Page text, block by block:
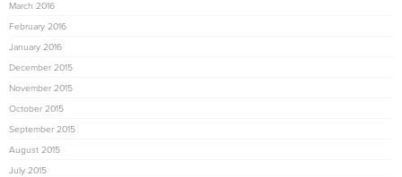
March 2016
February 2016
January 2016
December 2015
November 2015
October 2015
September 2015
August 2015
July 2015